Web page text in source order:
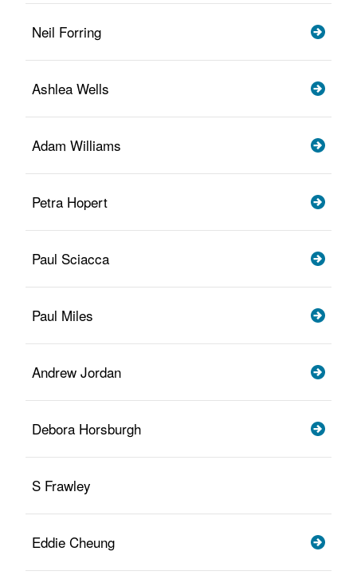
Neil Forring
Ashlea Wells
Adam Williams
Petra Hopert
Paul Sciacca
Paul Miles
Andrew Jordan
Debora Horsburgh
S Frawley
Eddie Cheung